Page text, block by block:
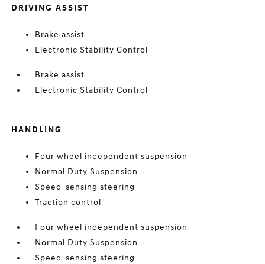
DRIVING ASSIST
Brake assist
Electronic Stability Control
Brake assist
Electronic Stability Control
HANDLING
Four wheel independent suspension
Normal Duty Suspension
Speed-sensing steering
Traction control
Four wheel independent suspension
Normal Duty Suspension
Speed-sensing steering